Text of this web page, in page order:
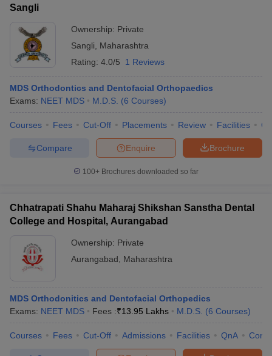
Sangli
Ownership: Private
Sangli
Maharashtra
Rating: 4.0/5 1 Reviews
MDS Orthodontics and Dentofacial Orthopaedics
Exams: NEET MDS M.D.S. (6 Courses)
Courses Fees Cut-Off Placements Review Facilities
Brochure
Enquire
Compare
100+ Brochures downloaded so far
Chhatrapati Shahu Maharaj Shikshan Sanstha Dental
College and Hospital, Aurangabad
Ownership: Private
Aurangabad
Maharashtra
MDS Orthodonitics and Dentofacial Orthopedics
Exams: NEET MDS Fees :₹13.95 Lakhs M.D.S. (6 Courses)
Courses Fees Cut-Off Admissions Facilities QnA